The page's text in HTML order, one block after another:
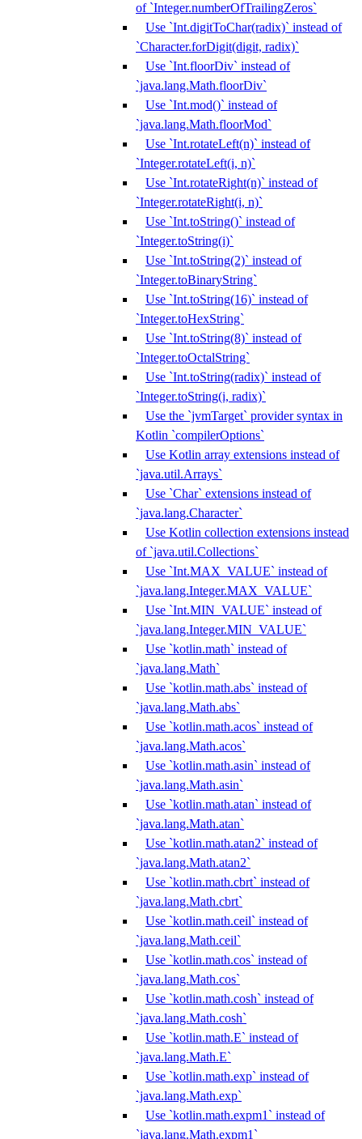
of `Integer.numberOfTrailingZeros`
Use `Int.digitToChar(radix)` instead of
`Character.forDigit(digit, radix)`
Use `Int.floorDiv` instead of
`java.lang.Math.floorDiv`
Use `Int.mod()` instead of
`java.lang.Math.floorMod`
Use `Int.rotateLeft(n)` instead of
`Integer.rotateLeft(i, n)`
Use `Int.rotateRight(n)` instead of
`Integer.rotateRight(i, n)`
Use `Int.toString()` instead of
`Integer.toString(i)`
Use `Int.toString(2)` instead of
`Integer.toBinaryString`
Use `Int.toString(16)` instead of
`Integer.toHexString`
Use `Int.toString(8)` instead of
`Integer.toOctalString`
Use `Int.toString(radix)` instead of
`Integer.toString(i, radix)`
Use the `jvmTarget` provider syntax in
Kotlin `compilerOptions`
Use Kotlin array extensions instead of
`java.util.Arrays`
Use `Char` extensions instead of
`java.lang.Character`
Use Kotlin collection extensions instead
of `java.util.Collections`
Use `Int.MAX_VALUE` instead of
`java.lang.Integer.MAX_VALUE`
Use `Int.MIN_VALUE` instead of
`java.lang.Integer.MIN_VALUE`
Use `kotlin.math` instead of
`java.lang.Math`
Use `kotlin.math.abs` instead of
`java.lang.Math.abs`
Use `kotlin.math.acos` instead of
`java.lang.Math.acos`
Use `kotlin.math.asin` instead of
`java.lang.Math.asin`
Use `kotlin.math.atan` instead of
`java.lang.Math.atan`
Use `kotlin.math.atan2` instead of
`java.lang.Math.atan2`
Use `kotlin.math.cbrt` instead of
`java.lang.Math.cbrt`
Use `kotlin.math.ceil` instead of
`java.lang.Math.ceil`
Use `kotlin.math.cos` instead of
`java.lang.Math.cos`
Use `kotlin.math.cosh` instead of
`java.lang.Math.cosh`
Use `kotlin.math.E` instead of
`java.lang.Math.E`
Use `kotlin.math.exp` instead of
`java.lang.Math.exp`
Use `kotlin.math.expm1` instead of
`java.lang.Math.expm1`